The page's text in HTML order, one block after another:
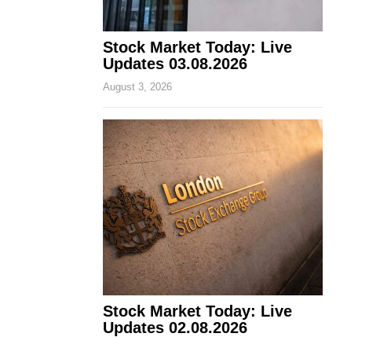
Stock Market Today: Live
Updates 03.08.2026
August 3, 2026
Stock Market Today: Live
Updates 02.08.2026